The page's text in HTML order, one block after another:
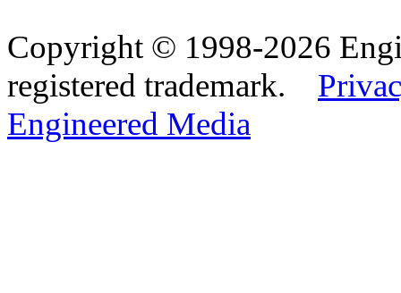
Copyright © 1998-2026
registered trademark.
Engineered Media